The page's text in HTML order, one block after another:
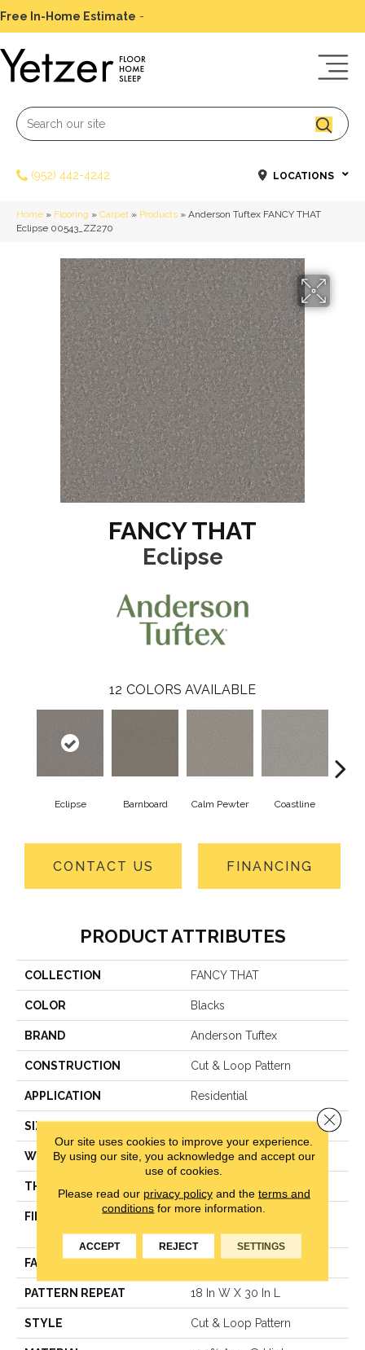
Free In-Home Estimate -
(952) 442-4242 LOCATIONS
Home » Flooring » Carpet » Products » Anderson Tuftex FANCY THAT
Eclipse 00543_ZZ270
FANCY THAT
Eclipse
12 COLORS AVAILABLE
Eclipse Barnboard Calm Pewter Coastline
CONTACT US FINANCING
PRODUCT ATTRIBUTES
COLLECTION FANCY THAT
COLOR Blacks
BRAND Anderson Tuftex
CONSTRUCTION Cut & Loop Pattern
APPLICATION Residential
SIZE 12 Ft
WIDTH 12 Ft
THICKNESS
FIBER
100% Anso® High
Performance PET
FACE WEIGHT 55 Oz/yd²
PATTERN REPEAT 18 In W X 30 In L
STYLE Cut & Loop Pattern
Our site uses cookies to improve your experience.
By using our site, you acknowledge and accept our
use of cookies.
Please read our privacy policyand the terms and
conditions for more information.
ACCEPT REJECT SETTINGS
Close